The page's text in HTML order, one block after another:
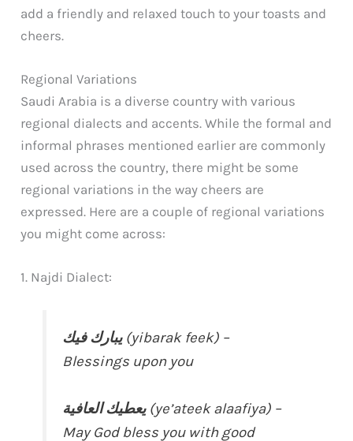
add a friendly and relaxed touch to your toasts and
cheers.
Regional Variations
Saudi Arabia is a diverse country with various
regional dialects and accents. While the formal and
informal phrases mentioned earlier are commonly
used across the country, there might be some
regional variations in the way cheers are
expressed. Here are a couple of regional variations
you might come across:
1. Najdi Dialect:
يبارك فيك(yibarak feek) –
Blessings upon you
يعطيك العافية(ye’ateek alaafiya) –
May God bless you with good